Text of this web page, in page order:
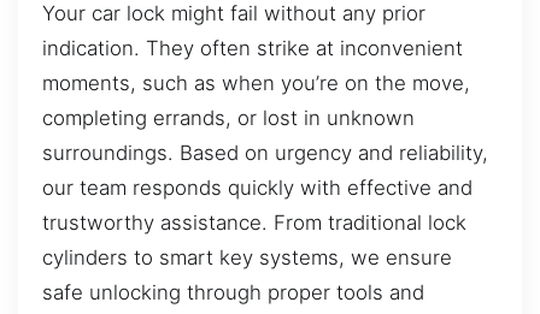
Your car lock might fail without any prior
indication. They often strike at inconvenient
moments, such as when you’re on the move,
completing errands, or lost in unknown
surroundings. Based on urgency and reliability,
our team responds quickly with effective and
trustworthy assistance. From traditional lock
cylinders to smart key systems, we ensure
safe unlocking through proper tools and